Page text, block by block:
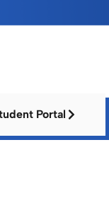
Portal